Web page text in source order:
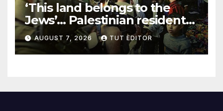
‘This land belongs to the
Jews’… Palestinian residents
in 5 West Bank towns
ordered by IDF to leave
AUGUST 7, 2026 TUT EDITOR